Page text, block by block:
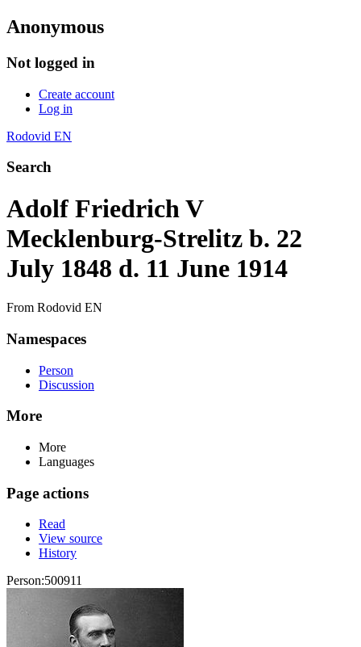
Anonymous
Not logged in
Create account
Log in
Rodovid EN
Search
Adolf Friedrich V
Mecklenburg-Strelitz b. 22
July 1848 d. 11 June 1914
From Rodovid EN
Namespaces
Person
Discussion
More
More
Languages
Page actions
Read
View source
History
Person:500911